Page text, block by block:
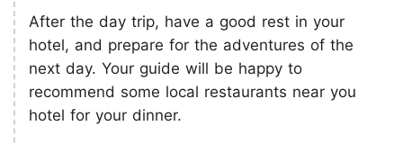
After the day trip, have a good rest in your
hotel, and prepare for the adventures of the
next day. Your guide will be happy to
recommend some local restaurants near you
hotel for your dinner.